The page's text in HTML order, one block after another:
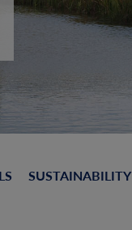
SUSTAINABILITY